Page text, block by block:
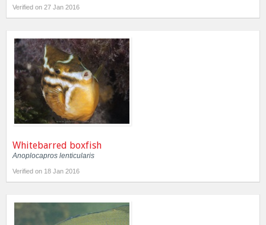
Verified on 27 Jan 2016
Whitebarred boxfish
Anoplocapros lenticularis
Verified on 18 Jan 2016